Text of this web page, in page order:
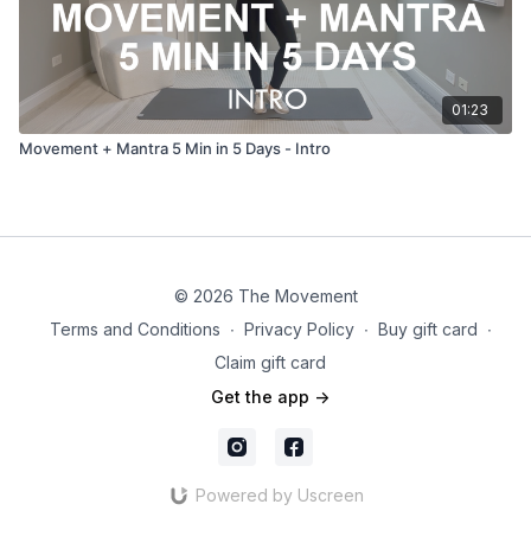
01:23
Movement + Mantra 5 Min in 5 Days - Intro
© 2026 The Movement
Terms and Conditions ∙ Privacy Policy ∙ Buy gift card ∙
Claim gift card
Get the app ->
Powered by Uscreen